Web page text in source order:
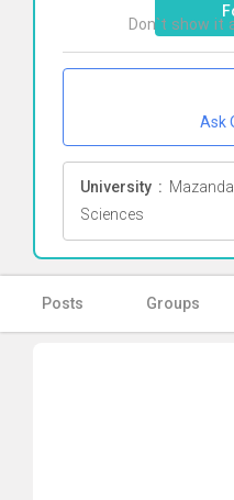
Ask
University :
Sciences
Posts Groups
Don`t show it